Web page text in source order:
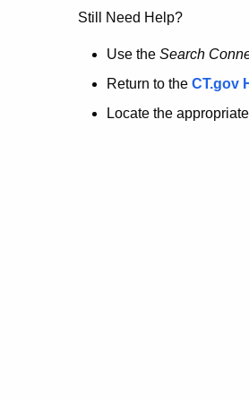
no
longer
here.
Still Need Help?
Use the Search
Return to the CT.gov
Locate the appropriate